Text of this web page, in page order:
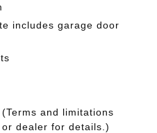
includes garage door
and limitations
dealer for details.)